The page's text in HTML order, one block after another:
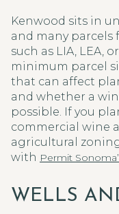
Kenwood sits in
and many
such as LIA, LEA,
minimum parcel
that can affect
and whether a
possible. If you
commercial wine
agricultural
with Permit
WELLS